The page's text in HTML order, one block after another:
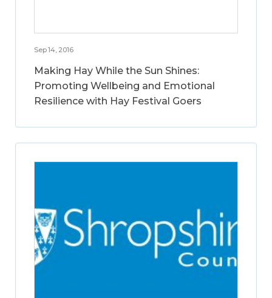
Sep 14, 2016
Making Hay While the Sun Shines:
Promoting Wellbeing and Emotional
Resilience with Hay Festival Goers